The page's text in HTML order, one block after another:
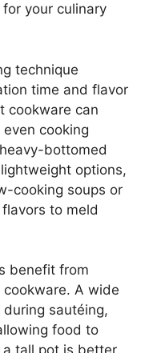
your culinary
technique
time and flavor
cookware can
cooking
bottomed
options,
cooking soups or
to meld
benefit from
A wide
sautéing,
food to
tall pot is better